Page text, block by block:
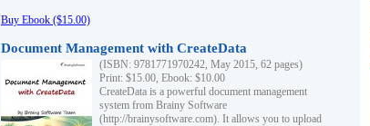
Buy Ebook ($15.00)
Document Management with CreateData
(ISBN: 9781771970242, May 2015, 62 pages)
Print: $15.00, Ebook: $10.00
CreateData is a powerful document management
system from Brainy Software
(http://brainysoftware.com). It allows you to upload